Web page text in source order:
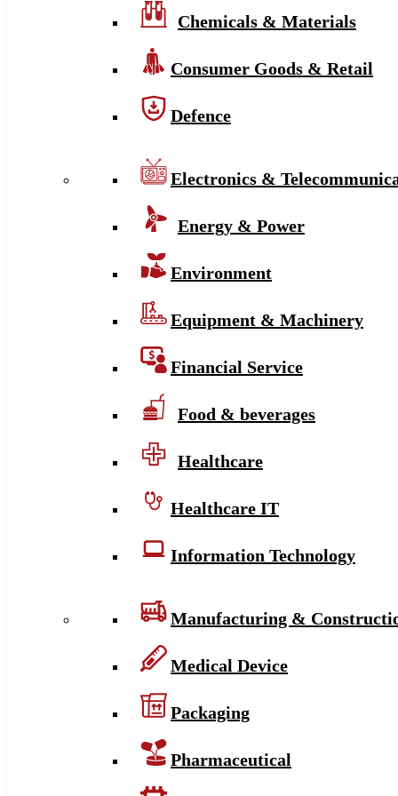
Chemicals & Materials
Consumer Goods & Retail
Defence
Electronics &
Energy & Power
Environment
Equipment & Machinery
Financial Service
Food & beverages
Healthcare
Healthcare IT
Information Technology
Manufacturing &
Medical Device
Packaging
Pharmaceutical